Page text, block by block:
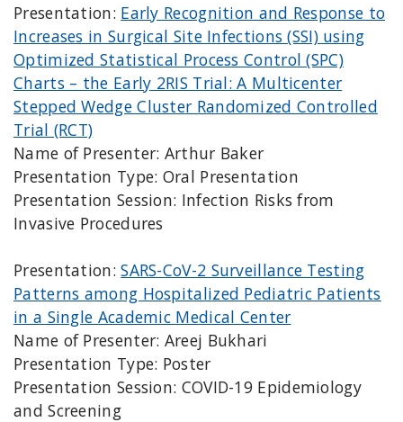
Presentation: Early Recognition and Response to
Increases in Surgical Site Infections (SSI) using
Optimized Statistical Process Control (SPC)
Charts – the Early 2RIS Trial: A Multicenter
Stepped Wedge Cluster Randomized Controlled
Trial (RCT)
Name of Presenter: Arthur Baker
Presentation Type: Oral Presentation
Presentation Session: Infection Risks from
Invasive Procedures
Presentation:SARS-CoV-2 Surveillance Testing
Patterns among Hospitalized Pediatric Patients
in a Single Academic Medical Center
Name of Presenter: Areej Bukhari
Presentation Type: Poster
Presentation Session: COVID-19 Epidemiology
and Screening